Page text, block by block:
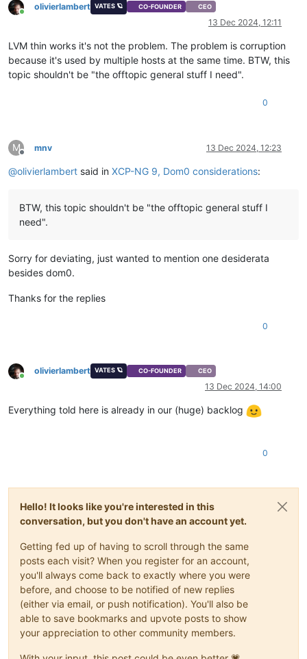
Online
olivierlambert VATES 🪐 CO-FOUNDER CEO
13 Dec 2024, 12:11
LVM thin works it's not the problem. The problem is corruption
because it's used by multiple hosts at the same time. BTW, this
topic shouldn't be "the offtopic general stuff I need".
0
M
Offline
mnv 13 Dec 2024, 12:23
@olivierlambert said in XCP-NG 9, Dom0 considerations:
BTW, this topic shouldn't be "the offtopic general stuff I
need".
Sorry for deviating, just wanted to mention one desiderata
besides dom0.
Thanks for the replies
0
Online
olivierlambert VATES 🪐 CO-FOUNDER CEO
13 Dec 2024, 14:00
Everything told here is already in our (huge) backlog
0
Hello! It looks like you're interested in this
conversation, but you don't have an account yet.
Getting fed up of having to scroll through the same
posts each visit? When you register for an account,
you'll always come back to exactly where you were
before, and choose to be notified of new replies
(either via email, or push notification). You'll also be
able to save bookmarks and upvote posts to show
your appreciation to other community members.